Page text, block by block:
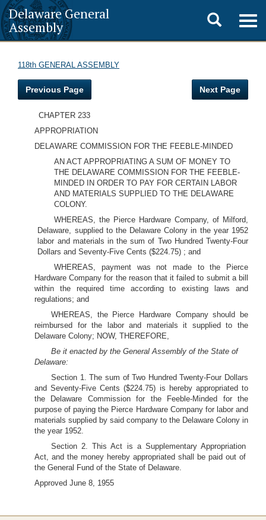
Delaware General
Assembly
Toggle
search
118th GENERAL ASSEMBLY
Previous Page Next Page
CHAPTER 233
APPROPRIATION
DELAWARE COMMISSION FOR THE FEEBLE-MINDED
AN ACT APPROPRIATING A SUM OF MONEY TO
THE DELAWARE COMMISSION FOR THE FEEBLE-
MINDED IN ORDER TO PAY FOR CERTAIN LABOR
AND MATERIALS SUPPLIED TO THE DELAWARE
COLONY.
WHEREAS, the Pierce Hardware Company, of Milford,
Delaware, supplied to the Delaware Colony in the year 1952
labor and materials in the sum of Two Hundred Twenty-Four
Dollars and Seventy-Five Cents ($224.75) ; and
WHEREAS, payment was not made to the Pierce
Hardware Company for the reason that it failed to submit a bill
within the required time according to existing laws and
regulations; and
WHEREAS, the Pierce Hardware Company should be
reimbursed for the labor and materials it supplied to the
Delaware Colony; NOW, THEREFORE,
Be it enacted by the General Assembly of the State of
Delaware:
Section 1. The sum of Two Hundred Twenty-Four Dollars
and Seventy-Five Cents ($224.75) is hereby appropriated to
the Delaware Commission for the Feeble-Minded for the
purpose of paying the Pierce Hardware Company for labor and
materials supplied by said company to the Delaware Colony in
the year 1952.
Section 2. This Act is a Supplementary Appropriation
Act, and the money hereby appropriated shall be paid out of
the General Fund of the State of Delaware.
Approved June 8, 1955